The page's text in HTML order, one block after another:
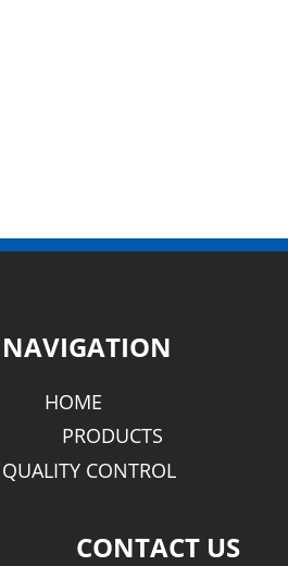
NAVIGATION
HOME
PRODUCTS
QUALITY CONTROL
CONTACT US